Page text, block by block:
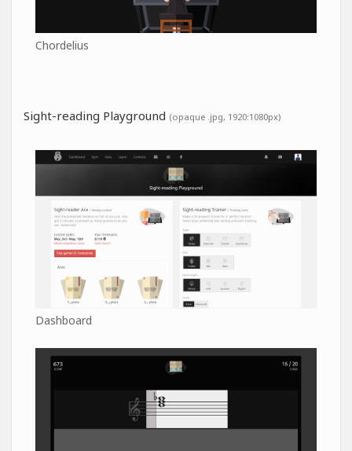
Chordelius
Sight-reading Playground (opaque .jpg, 1920:1080px)
Dashboard